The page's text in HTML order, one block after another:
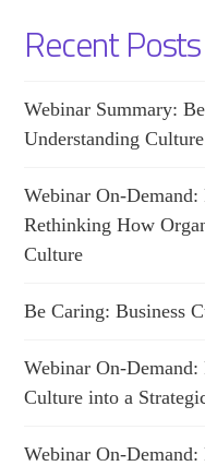
Recent Posts
Webinar Summary:
Understanding
Webinar On-
Rethinking How
Culture
Be Caring: Business
Webinar On-
Culture into a
Webinar On-